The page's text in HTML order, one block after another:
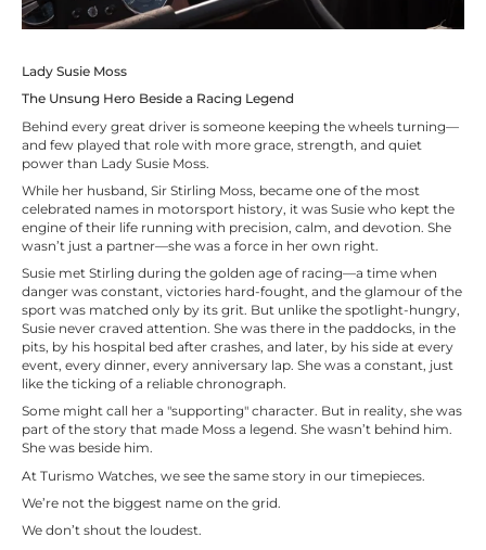
Lady Susie Moss
The Unsung Hero Beside a Racing Legend
Behind every great driver is someone keeping the wheels turning—
and few played that role with more grace, strength, and quiet
power than Lady Susie Moss.
While her husband, Sir Stirling Moss, became one of the most
celebrated names in motorsport history, it was Susie who kept the
engine of their life running with precision, calm, and devotion. She
wasn’t just a partner—she was a force in her own right.
Susie met Stirling during the golden age of racing—a time when
danger was constant, victories hard-fought, and the glamour of the
sport was matched only by its grit. But unlike the spotlight-hungry,
Susie never craved attention. She was there in the paddocks, in the
pits, by his hospital bed after crashes, and later, by his side at every
event, every dinner, every anniversary lap. She was a constant, just
like the ticking of a reliable chronograph.
Some might call her a "supporting" character. But in reality, she was
part of the story that made Moss a legend. She wasn’t behind him.
She was beside him.
At Turismo Watches, we see the same story in our timepieces.
We’re not the biggest name on the grid.
We don’t shout the loudest.